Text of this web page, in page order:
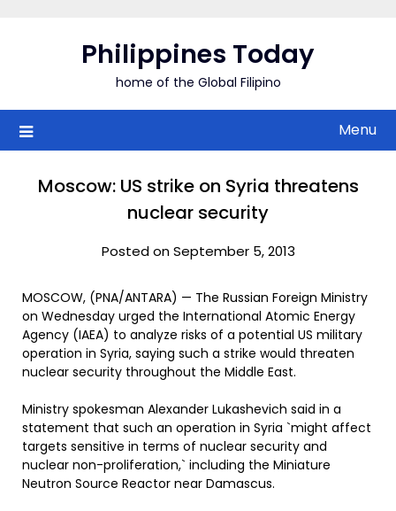
Philippines Today
home of the Global Filipino
Menu
Moscow: US strike on Syria threatens
nuclear security
Posted on September 5, 2013
MOSCOW, (PNA/ANTARA) — The Russian Foreign Ministry
on Wednesday urged the International Atomic Energy
Agency (IAEA) to analyze risks of a potential US military
operation in Syria, saying such a strike would threaten
nuclear security throughout the Middle East.
Ministry spokesman Alexander Lukashevich said in a
statement that such an operation in Syria `might affect
targets sensitive in terms of nuclear security and
nuclear non-proliferation,` including the Miniature
Neutron Source Reactor near Damascus.